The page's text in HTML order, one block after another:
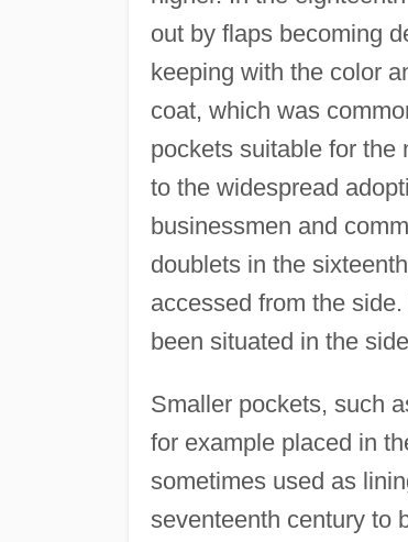
out by flaps becoming
keeping with the color
coat, which was
pockets suitable for the
to the widespread
businessmen and
doublets in the
accessed from the
been situated in the
Smaller pockets, such
for example placed in
sometimes used as
seventeenth century to